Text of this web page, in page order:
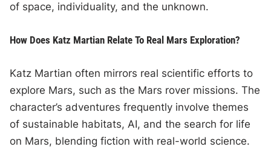
of space, individuality, and the unknown.
How Does Katz Martian Relate To Real Mars Exploration?
Katz Martian often mirrors real scientific efforts to
explore Mars, such as the Mars rover missions. The
character’s adventures frequently involve themes
of sustainable habitats, AI, and the search for life
on Mars, blending fiction with real-world science.